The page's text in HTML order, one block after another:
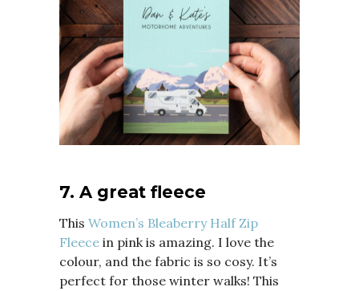
7. A great fleece
This Women’s Bleaberry Half Zip
Fleece in pink is amazing. I love the
colour, and the fabric is so cosy. It’s
perfect for those winter walks! This